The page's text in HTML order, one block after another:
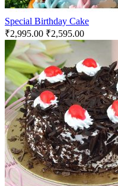
Special Birthday Cake
₹2,995.00 ₹2,595.00